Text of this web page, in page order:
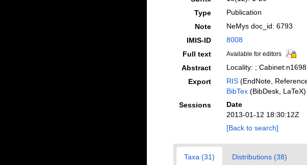
Type
Publication
Note
NeMys doc_id: 6793
IMIS-ID
8008
Full text
Available for editors
Abstract
Locality: ; Cabinet:n1698
Export
RIS(EndNote,
BibTex(BibDesk, LaTeX)
Sessions
Date
2013-01-12 18:30:12Z
[Back to search]
Taxa (31) Distributions (38)